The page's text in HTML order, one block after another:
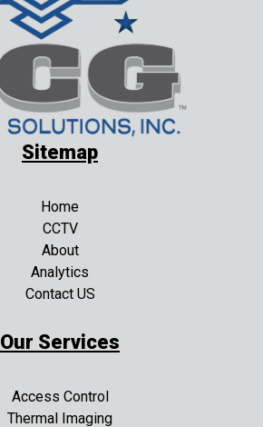
Sitemap
Home
CCTV
About
Analytics
Contact US
Our Services
Access Control
Thermal Imaging